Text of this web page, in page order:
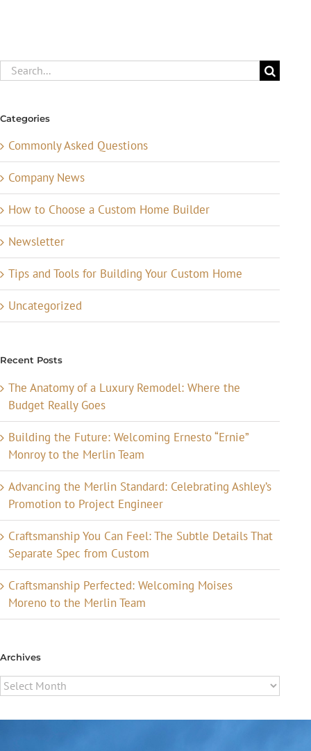
Search
for:
Categories
Commonly Asked Questions
Company News
How to Choose a Custom Home Builder
Newsletter
Tips and Tools for Building Your Custom Home
Uncategorized
Recent Posts
The Anatomy of a Luxury Remodel: Where the
Budget Really Goes
Building the Future: Welcoming Ernesto “Ernie”
Monroy to the Merlin Team
Advancing the Merlin Standard: Celebrating Ashley’s
Promotion to Project Engineer
Craftsmanship You Can Feel: The Subtle Details That
Separate Spec from Custom
Craftsmanship Perfected: Welcoming Moises
Moreno to the Merlin Team
Archives
Archives